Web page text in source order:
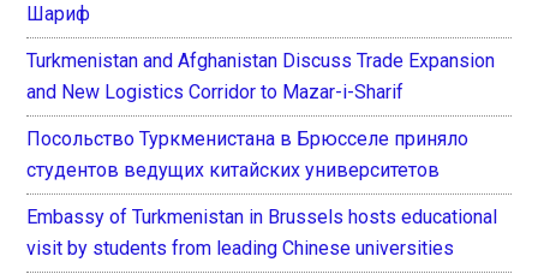
Шариф
Turkmenistan and Afghanistan Discuss Trade Expansion
and New Logistics Corridor to Mazar-i-Sharif
Посольство Туркменистана в Брюсселе приняло
студентов ведущих китайских университетов
Embassy of Turkmenistan in Brussels hosts educational
visit by students from leading Chinese universities